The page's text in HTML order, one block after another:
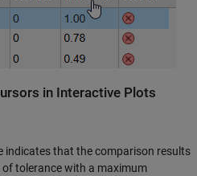
in Interactive Plots
indicates that the comparison results
of tolerance with a maximum